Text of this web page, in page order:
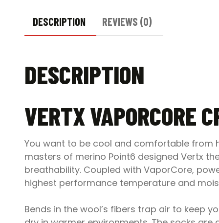
DESCRIPTION REVIEWS (0)
DESCRIPTION
VERTX VAPORCORE
You want to be cool and comfortable from
masters of merino Point6 designed Vertx
breathability. Coupled with VaporCore,
highest performance temperature and
Bends in the wool’s fibers trap air to keep